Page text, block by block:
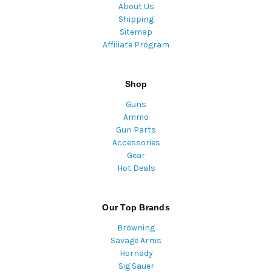
About Us
Shipping
Sitemap
Affiliate Program
Shop
Guns
Ammo
Gun Parts
Accessories
Gear
Hot Deals
Our Top Brands
Browning
Savage Arms
Hornady
Sig Sauer